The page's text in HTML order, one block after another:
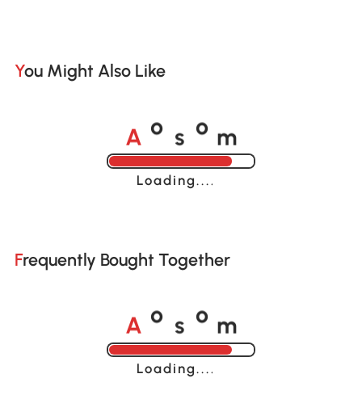
You Might Also Like
A o s o m
Loading......
Frequently Bought Together
A o s o m
Loading......